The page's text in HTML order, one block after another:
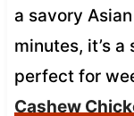
a savory
minutes, it’s
perfect for
Cashew